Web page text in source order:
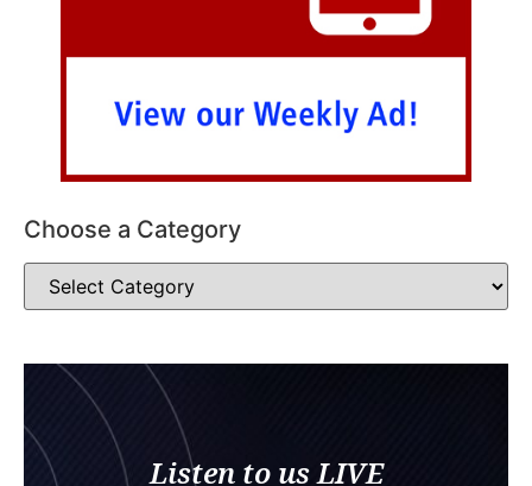
Choose a Category
Listen to us LIVE